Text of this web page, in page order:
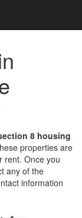
8 housing
properties are
rent. Once you
any of the
information